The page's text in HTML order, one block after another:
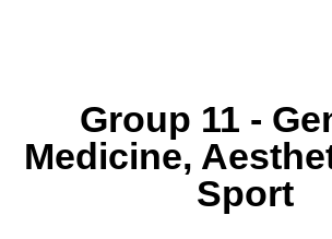
Group 11 -
Medicine,
Sport